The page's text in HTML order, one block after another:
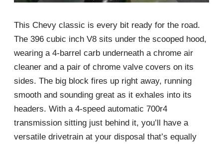
This Chevy classic is every bit ready for the road.
The 396 cubic inch V8 sits under the scooped hood,
wearing a 4-barrel carb underneath a chrome air
cleaner and a pair of chrome valve covers on its
sides. The big block fires up right away, running
smooth and sounding great as it exhales into its
headers. With a 4-speed automatic 700r4
transmission sitting just behind it, you’ll have a
versatile drivetrain at your disposal that’s equally